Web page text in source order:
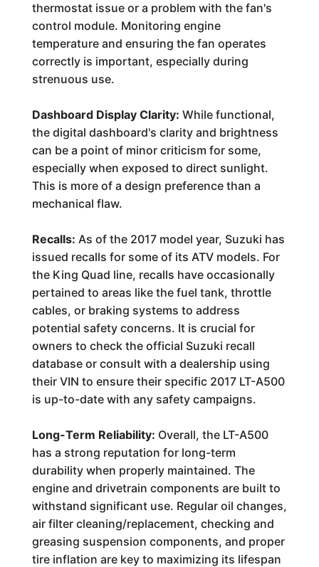
thermostat issue or a problem with the fan's
control module. Monitoring engine
temperature and ensuring the fan operates
correctly is important, especially during
strenuous use.
Dashboard Display Clarity: While functional,
the digital dashboard's clarity and brightness
can be a point of minor criticism for some,
especially when exposed to direct sunlight.
This is more of a design preference than a
mechanical flaw.
Recalls: As of the 2017 model year, Suzuki has
issued recalls for some of its ATV models. For
the King Quad line, recalls have occasionally
pertained to areas like the fuel tank, throttle
cables, or braking systems to address
potential safety concerns. It is crucial for
owners to check the official Suzuki recall
database or consult with a dealership using
their VIN to ensure their specific 2017 LT-A500
is up-to-date with any safety campaigns.
Long-Term Reliability: Overall, the LT-A500
has a strong reputation for long-term
durability when properly maintained. The
engine and drivetrain components are built to
withstand significant use. Regular oil changes,
air filter cleaning/replacement, checking and
greasing suspension components, and proper
tire inflation are key to maximizing its lifespan